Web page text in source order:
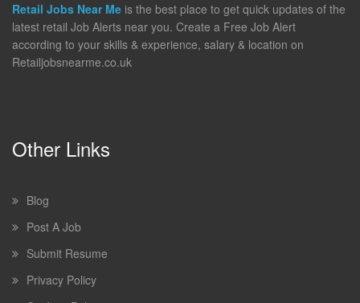
Retail Jobs Near Me is the best place to get quick updates of the
latest retail Job Alerts near you. Create a Free Job Alert
according to your skills & experience, salary & location on
Retailjobsnearme.co.uk
Other Links
Blog
Post A Job
Submit Resume
Privacy Policy